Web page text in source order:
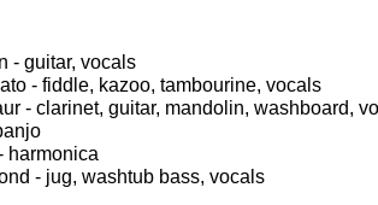
- guitar, vocals
- fiddle, kazoo, tambourine, vocals
- clarinet, guitar, mandolin, washboard,
harmonica
- jug, washtub bass, vocals